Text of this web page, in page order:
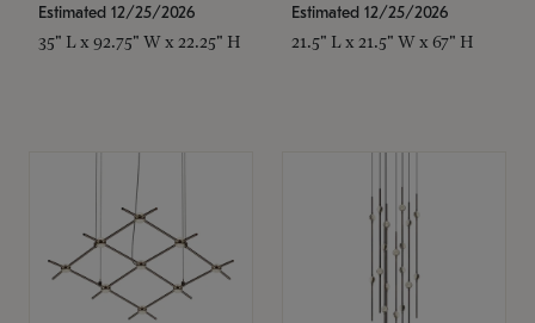
Estimated 12/25/2026
35" L x 92.75" W x 22.25" H
Estimated 12/25/2026
21.5" L x 21.5" W x 67" H